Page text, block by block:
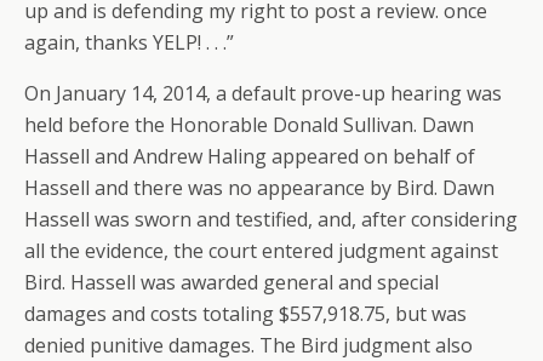
up and is defending my right to post a review. once
again, thanks YELP! . . .”
On January 14, 2014, a default prove-up hearing was
held before the Honorable Donald Sullivan. Dawn
Hassell and Andrew Haling appeared on behalf of
Hassell and there was no appearance by Bird. Dawn
Hassell was sworn and testified, and, after considering
all the evidence, the court entered judgment against
Bird. Hassell was awarded general and special
damages and costs totaling $557,918.75, but was
denied punitive damages. The Bird judgment also